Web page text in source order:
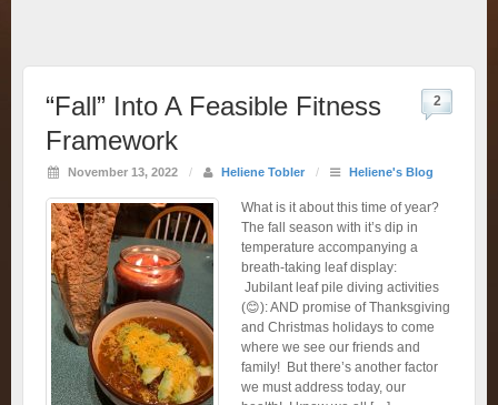
“Fall” Into A Feasible Fitness
Framework
November 13, 2022 / Heliene Tobler / Heliene's Blog
2
What is it about this time of year?
The fall season with it’s dip in
temperature accompanying a
breath-taking leaf display:
Jubilant leaf pile diving activities
(😊): AND promise of Thanksgiving
and Christmas holidays to come
where we see our friends and
family! But there’s another factor
we must address today, our